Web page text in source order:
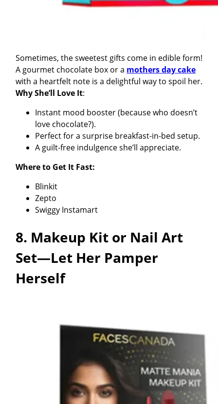
Sometimes, the sweetest gifts come in edible form!
A gourmet chocolate box or a mothers day cake
with a heartfelt note is a delightful way to spoil her.
Why She’ll Love It:
Instant mood booster (because who doesn’t
love chocolate?).
Perfect for a surprise breakfast-in-bed setup.
A guilt-free indulgence she’ll appreciate.
Where to Get It Fast:
Blinkit
Zepto
Swiggy Instamart
8. Makeup Kit or Nail Art
Set—Let Her Pamper
Herself